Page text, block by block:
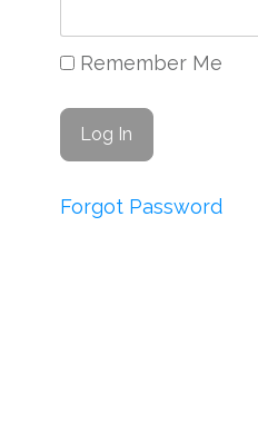
Remember Me
Forgot Password